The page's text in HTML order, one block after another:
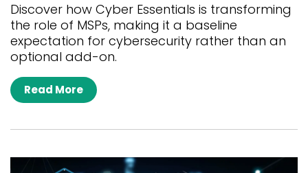
Discover how Cyber Essentials is transforming
the role of MSPs, making it a baseline
expectation for cybersecurity rather than an
optional add-on.
Read More